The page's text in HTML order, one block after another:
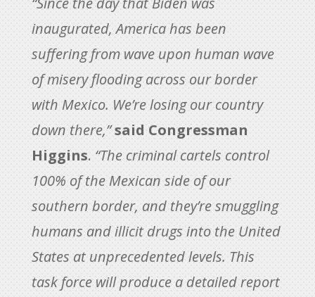
inaugurated, America has been
suffering from wave upon human wave
of misery flooding across our border
with Mexico. We’re losing our country
down there,”said Congressman
Higgins. “The criminal cartels control
100% of the Mexican side of our
southern border, and they’re smuggling
humans and illicit drugs into the United
States at unprecedented levels. This
task force will produce a detailed report